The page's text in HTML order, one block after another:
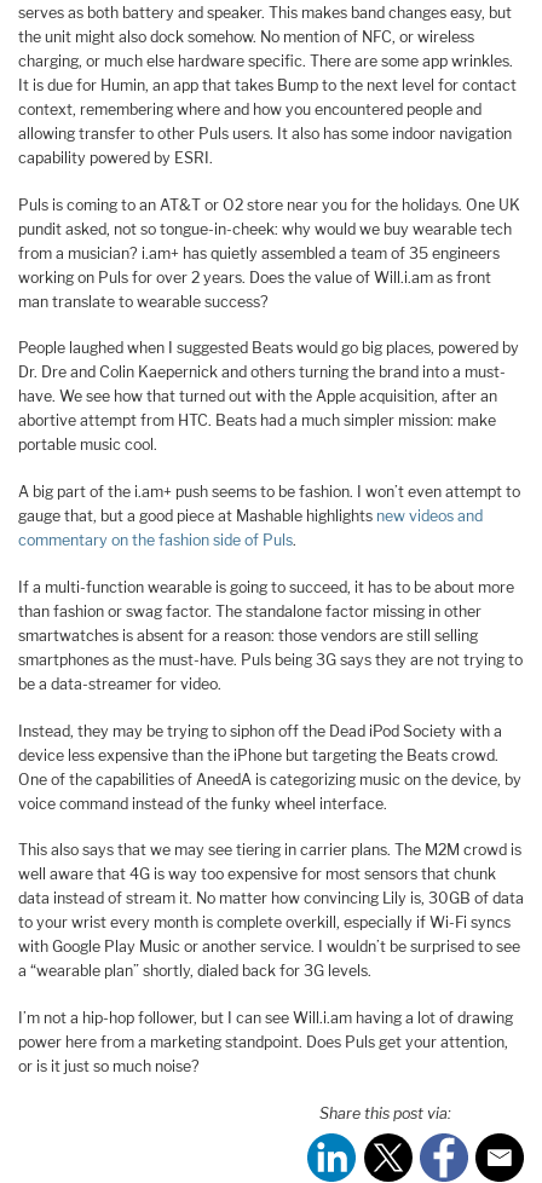
serves as both battery and speaker. This makes band changes easy, but
the unit might also dock somehow. No mention of NFC, or wireless
charging, or much else hardware specific. There are some app wrinkles.
It is due for Humin, an app that takes Bump to the next level for contact
context, remembering where and how you encountered people and
allowing transfer to other Puls users. It also has some indoor navigation
capability powered by ESRI.
Puls is coming to an AT&T or O2 store near you for the holidays. One UK
pundit asked, not so tongue-in-cheek: why would we buy wearable tech
from a musician? i.am+ has quietly assembled a team of 35 engineers
working on Puls for over 2 years. Does the value of Will.i.am as front
man translate to wearable success?
People laughed when I suggested Beats would go big places, powered by
Dr. Dre and Colin Kaepernick and others turning the brand into a must-
have. We see how that turned out with the Apple acquisition, after an
abortive attempt from HTC. Beats had a much simpler mission: make
portable music cool.
A big part of the i.am+ push seems to be fashion. I won’t even attempt to
gauge that, but a good piece at Mashable highlights new videos and
commentary on the fashion side of Puls.
If a multi-function wearable is going to succeed, it has to be about more
than fashion or swag factor. The standalone factor missing in other
smartwatches is absent for a reason: those vendors are still selling
smartphones as the must-have. Puls being 3G says they are not trying to
be a data-streamer for video.
Instead, they may be trying to siphon off the Dead iPod Society with a
device less expensive than the iPhone but targeting the Beats crowd.
One of the capabilities of AneedA is categorizing music on the device, by
voice command instead of the funky wheel interface.
This also says that we may see tiering in carrier plans. The M2M crowd is
well aware that 4G is way too expensive for most sensors that chunk
data instead of stream it. No matter how convincing Lily is, 30GB of data
to your wrist every month is complete overkill, especially if Wi-Fi syncs
with Google Play Music or another service. I wouldn’t be surprised to see
a “wearable plan” shortly, dialed back for 3G levels.
I’m not a hip-hop follower, but I can see Will.i.am having a lot of drawing
power here from a marketing standpoint. Does Puls get your attention,
or is it just so much noise?
Share this post via: